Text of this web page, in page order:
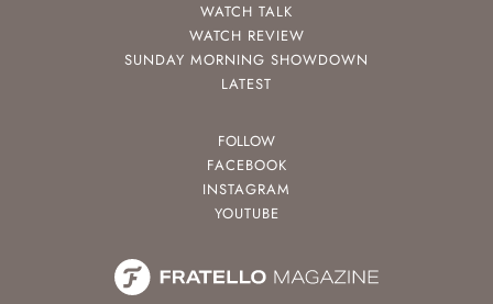
WATCH TALK
WATCH REVIEW
SUNDAY MORNING SHOWDOWN
LATEST
FOLLOW
FACEBOOK
INSTAGRAM
YOUTUBE